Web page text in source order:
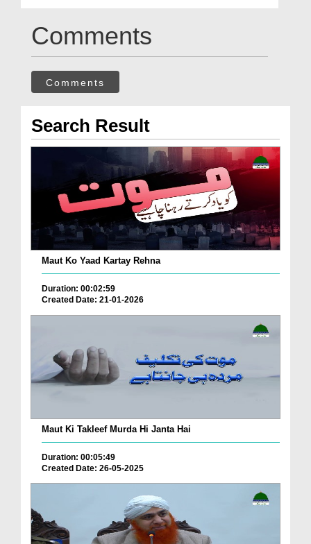
Comments
Comments
Search Result
Maut Ko Yaad Kartay Rehna
Duration: 00:02:59
Created Date: 21-01-2026
Maut Ki Takleef Murda Hi Janta Hai
Duration: 00:05:49
Created Date: 26-05-2025